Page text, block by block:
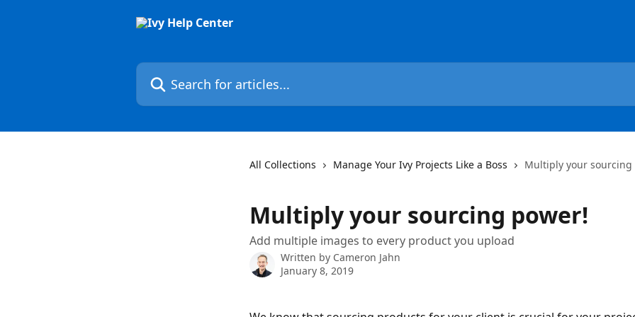
Search for articles...
All Collections Manage Your Ivy Projects Like a Boss Multiply your sourcing
Multiply your sourcing power!
Add multiple images to every product you upload
Written by Cameron Jahn
January 8, 2019